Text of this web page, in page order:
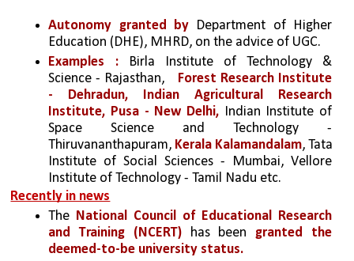
Autonomy granted by Department of Higher
Education (DHE), MHRD, on the advice of UGC.
Examples : Birla Institute of Technology &
Science - Rajasthan,
Forest Research Institute
- Dehradun,
Indian Agricultural Research
Institute, Pusa - New Delhi, Indian Institute of
Space Science and Technology -
Thiruvananthapuram, Kerala Kalamandalam, Tata
Institute of Social Sciences - Mumbai, Vellore
Institute of Technology - Tamil Nadu etc.
Recently in news
The National Council of Educational Research
and Training (NCERT) has been granted the
deemed-to-be university status.